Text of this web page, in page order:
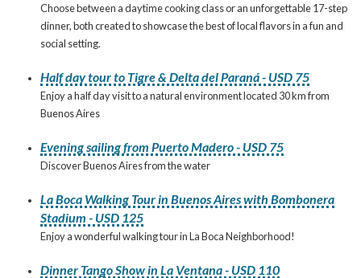
Choose between a daytime cooking class or an unforgettable 17-step
dinner, both created to showcase the best of local flavors in a fun and
social setting.
Half day tour to Tigre & Delta del Paraná - USD 75
Enjoy a half day visit to a natural environment located 30 km from
Buenos Aires
Evening sailing from Puerto Madero - USD 75
Discover Buenos Aires from the water
La Boca Walking Tour in Buenos Aires with Bombonera
Stadium - USD 125
Enjoy a wonderful walking tour in La Boca Neighborhood!
Dinner Tango Show in La Ventana - USD 110